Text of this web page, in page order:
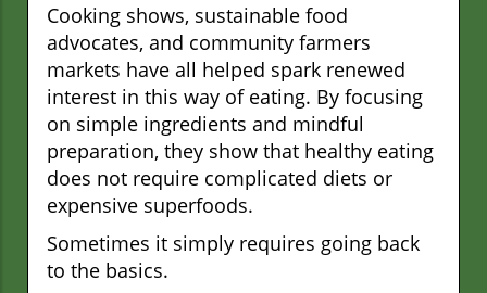
Cooking shows, sustainable food
advocates, and community farmers
markets have all helped spark renewed
interest in this way of eating. By focusing
on simple ingredients and mindful
preparation, they show that healthy eating
does not require complicated diets or
expensive superfoods.
Sometimes it simply requires going back
to the basics.